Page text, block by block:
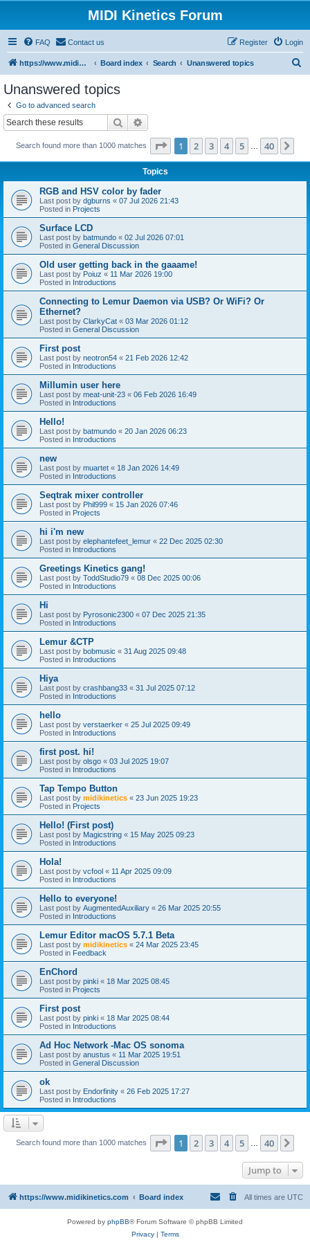
MIDI Kinetics Forum
FAQ Contact us Login
Register
https://www.midikinetics.com Board index Search Unanswered topics
Unanswered topics
Go to advanced search
Search
Search found more than 1000 matches Page 1of 40
1 2 3 4 5 40
Topics
RGB and HSV color by fader
Last post by dgburns « 07 Jul 2026 21:43
Posted in Projects
Surface LCD
Last post by batmundo « 02 Jul 2026 07:01
Posted in General Discussion
Old user getting back in the gaaame!
Last post by Poiuz « 11 Mar 2026 19:00
Posted in Introductions
Connecting to Lemur Daemon via USB? Or WiFi? Or
Ethernet?
Last post by ClarkyCat « 03 Mar 2026 01:12
Posted in General Discussion
First post
Last post by neotron54 « 21 Feb 2026 12:42
Posted in Introductions
Millumin user here
Last post by meat-unit-23 « 06 Feb 2026 16:49
Posted in Introductions
Hello!
Last post by batmundo « 20 Jan 2026 06:23
Posted in Introductions
new
Last post by muartet « 18 Jan 2026 14:49
Posted in Introductions
Seqtrak mixer controller
Last post by Phil999 « 15 Jan 2026 07:46
Posted in Projects
hi i'm new
Last post by elephantefeet_lemur « 22 Dec 2025 02:30
Posted in Introductions
Greetings Kinetics gang!
Last post by ToddStudio79 « 08 Dec 2025 00:06
Posted in Introductions
Hi
Last post by Pyrosonic2300 « 07 Dec 2025 21:35
Posted in Introductions
Lemur &CTP
Last post by bobmusic « 31 Aug 2025 09:48
Posted in Introductions
Hiya
Last post by crashbang33 « 31 Jul 2025 07:12
Posted in Introductions
hello
Last post by verstaerker « 25 Jul 2025 09:49
Posted in Introductions
first post. hi!
Last post by olsgo « 03 Jul 2025 19:07
Posted in Introductions
Tap Tempo Button
Last post by midikinetics « 23 Jun 2025 19:23
Posted in Projects
Hello! (First post)
Last post by Magicstring « 15 May 2025 09:23
Posted in Introductions
Hola!
Last post by vcfool « 11 Apr 2025 09:09
Posted in Introductions
Hello to everyone!
Last post by AugmentedAuxiliary « 26 Mar 2025 20:55
Posted in Introductions
Lemur Editor macOS 5.7.1 Beta
Last post by midikinetics « 24 Mar 2025 23:45
Posted in Feedback
EnChord
Last post by pinki « 18 Mar 2025 08:45
Posted in Projects
First post
Last post by pinki « 18 Mar 2025 08:44
Posted in Introductions
Ad Hoc Network -Mac OS sonoma
Last post by anustus « 11 Mar 2025 19:51
Posted in General Discussion
ok
Last post by Endorfinity « 26 Feb 2025 17:27
Posted in Introductions
Search found more than 1000 matches Page 1of 40
1 2 3 4 5 40
Jump to
https://www.midikinetics.com Board index All times are UTC
Powered by phpBB® Forum Software © phpBB Limited
Privacy| Terms